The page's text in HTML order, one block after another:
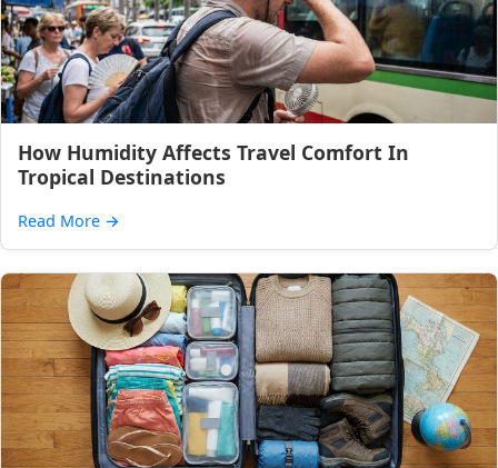
How Humidity Affects Travel Comfort In
Tropical Destinations
Read More →